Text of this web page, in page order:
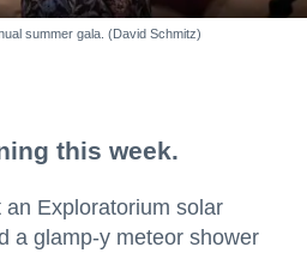
summer gala. (David Schmitz)
this week.
Exploratorium solar
a glamp-y meteor shower